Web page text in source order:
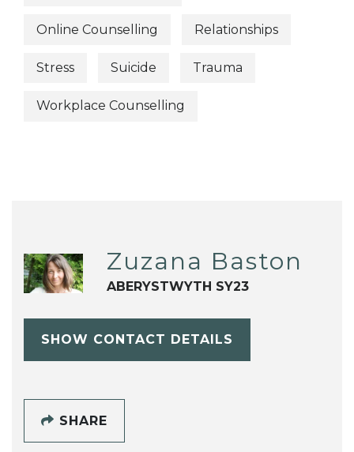
Online Counselling Relationships
Stress Suicide Trauma
Workplace Counselling
Zuzana Baston
ABERYSTWYTH SY23
SHOW CONTACT DETAILS
SHARE